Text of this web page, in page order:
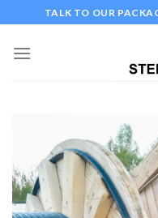
to
content
TALK TO OUR